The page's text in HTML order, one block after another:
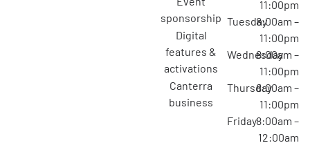
sponsorship
digital
features &
activations
canterra
business
11:00pm
Tuesday8:00am –
11:00pm
Wednesday
8:00am –
11:00pm
Thursday8:00am –
11:00pm
Friday8:00am –
12:00am